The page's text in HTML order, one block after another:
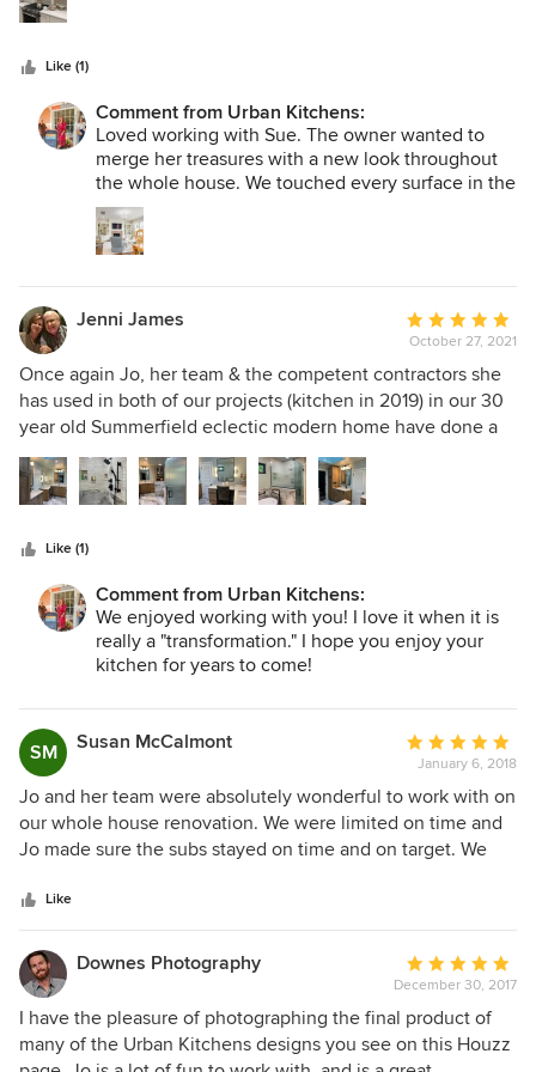
some aspect of the job, Jo kept me in the loop and the
design the kitchen and family room renovation. We worked
with Jo and Neila and watched our house transform. My
goal was to finish on time and to still like the professionals
at Urban Kitchen! I cannot say enough praises to Urban
Kitchen for taking such good care of my house! I love it!
Look up the Peachtree kitchen and master on Houz.
Like (1)
Comment from Urban Kitchens:
Loved working with Sue. The owner wanted to
merge her treasures with a new look throughout
the whole house. We touched every surface in the
house from walls to floors! We wish Sue and Allen
many more years and memories at Peach Tree
Court.
Jenni James
Average
rating:
5
out
of
October 27, 2021
Once again Jo, her team & the competent contractors she
has used in both of our projects (kitchen in 2019) in our 30
year old Summerfield eclectic modern home have done a
fantastic, quality job & made our Master Bath a functional,
beautiful, happy place to be. Many of her workers are
literally artists at what they do. We actually enjoy having
family, which is a big deal. Some of them are literally artists
at what they do. They include Derry (cabinet installer
extraordinaire) Victor (perfectionist tile installer), John (who
does anything & everything), Jessie (genius glass installer),
Brad (construction idea man) Gabe, Jason, Meagan, Neila,
we needed the changes, but now he is as thrilled as I am
with his functional personal grooming area & his shower &
tub. We trust Jo & her team completely and look forward to
our next project….if my husband will let me :-)) Thanks to all
of you!!!
Like (1)
Comment from Urban Kitchens:
We enjoyed working with you! I love it when it is
really a "transformation." I hope you enjoy your
kitchen for years to come!
SM Susan McCalmont
Average
rating:
5
out
of
January 6, 2018
Jo and her team were absolutely wonderful to work with on
our whole house renovation. We were limited on time and
Jo made sure the subs stayed on time and on target. We
recommend Jo for her understanding and sensitivity to
historic structures, her excellent design sense, and open
communication skills.
Like
Downes Photography
Average
rating:
5
out
December 30, 2017
I have the pleasure of photographing the final product of
many of the Urban Kitchens designs you see on this Houzz